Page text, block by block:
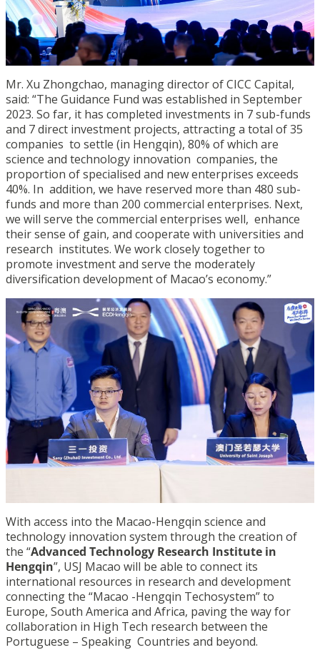
Mr. Xu Zhongchao, managing director of CICC Capital,
said: “The Guidance Fund was established in September
2023. So far, it has completed investments in 7 sub-funds
and 7 direct investment projects, attracting a total of 35
companies to settle (in Hengqin), 80% of which are
science and technology innovation companies, the
proportion of specialised and new enterprises exceeds
40%. In addition, we have reserved more than 480 sub-
funds and more than 200 commercial enterprises. Next,
we will serve the commercial enterprises well, enhance
their sense of gain, and cooperate with universities and
research institutes. We work closely together to
promote investment and serve the moderately
diversification development of Macao’s economy.”
With access into the Macao-Hengqin science and
technology innovation system through the creation of
the “Advanced Technology Research Institute in
Hengqin”, USJ Macao will be able to connect its
international resources in research and development
connecting the “Macao -Hengqin Techosystem” to
Europe, South America and Africa, paving the way for
collaboration in High Tech research between the
Portuguese – Speaking Countries and beyond.